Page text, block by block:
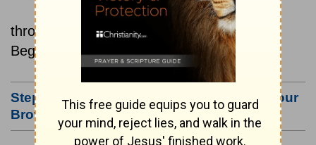
Testament first, then read
through the Old Testament.
Beginning September 15.
Step #3: Bookmark this Page or Make it Your
Browser's Home Page